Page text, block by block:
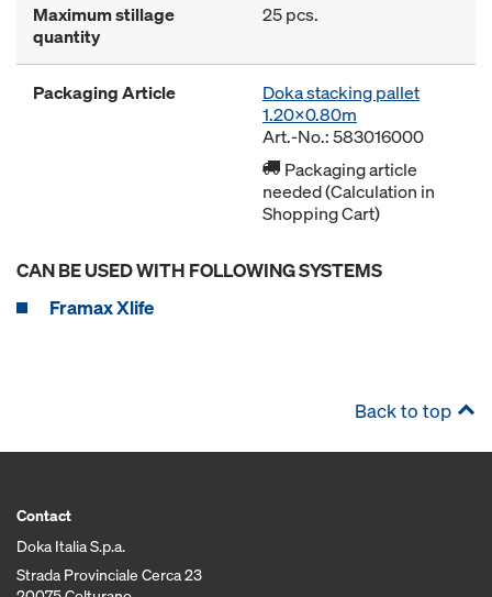
Maximum stillage
quantity
25 pcs.
Packaging Article
Doka stacking pallet
1.20x0.80m
Art.-No.: 583016000
Packaging article
needed (Calculation in
Shopping Cart)
CAN BE USED WITH FOLLOWING SYSTEMS
Framax Xlife
Back to top
Contact
Doka Italia S.p.a.
Strada Provinciale Cerca 23